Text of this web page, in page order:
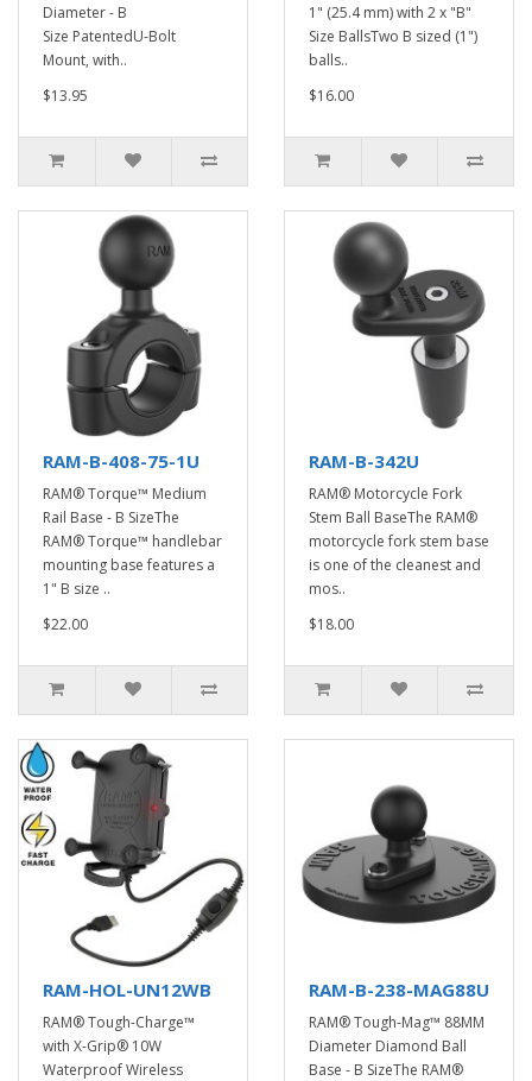
Diameter - B
Size PatentedU-Bolt
Mount, with..
$13.95
1" (25.4 mm) with 2 x "B"
Size BallsTwo B sized (1")
balls..
$16.00
RAM-B-408-75-1U
RAM® Torque™ Medium
Rail Base - B SizeThe
RAM® Torque™ handlebar
mounting base features a
1" B size ..
$22.00
RAM-B-342U
RAM® Motorcycle Fork
Stem Ball BaseThe RAM®
motorcycle fork stem base
is one of the cleanest and
mos..
$18.00
RAM-HOL-UN12WB
RAM® Tough-Charge™
with X-Grip® 10W
Waterproof Wireless
RAM-B-238-MAG88U
RAM® Tough-Mag™ 88MM
Diameter Diamond Ball
Base - B SizeThe RAM®